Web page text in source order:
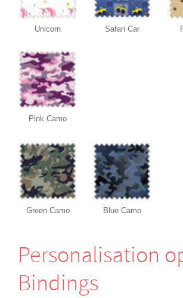
Unicorn Safari Car
Pink Camo
Green Camo Blue Camo
Perso­nali­sation
Bindings